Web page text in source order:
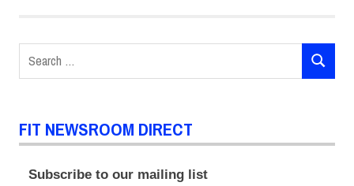
for:
SEARCH
FIT NEWSROOM DIRECT
Subscribe to our mailing list